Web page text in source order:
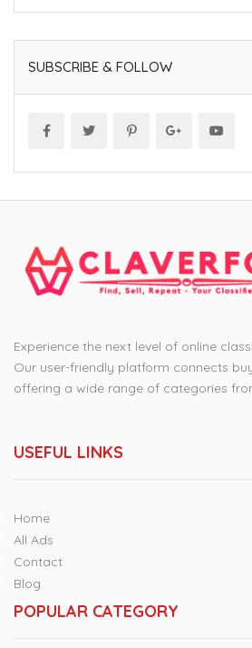
SUBSCRIBE & FOLLOW
Experience the next level of online
Our user-friendly platform connects
offering a wide range of categories
USEFUL LINKS
Home
All Ads
Contact
Blog
POPULAR CATEGORY